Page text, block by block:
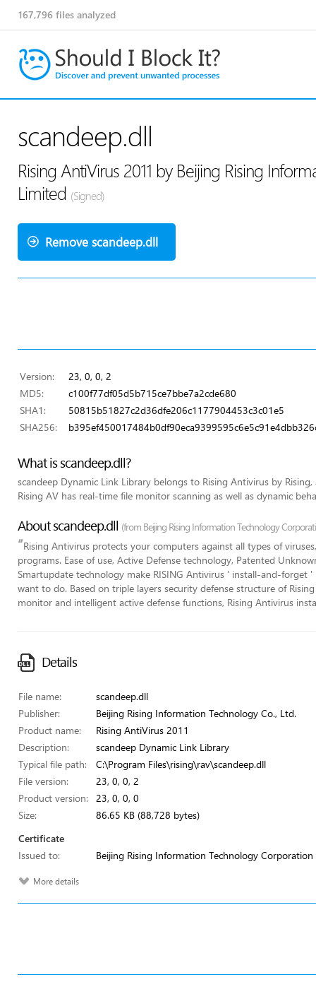
167,796 files analyzed
scandeep.dll
Rising AntiVirus 2011 by Beijing Rising
Limited (Signed)
Remove scandeep.dll
Version:
23, 0, 0, 2
MD5:
c100f77df05d5b715ce7bbe7a2cde680
SHA1:
50815b51827c2d36dfe206c1177904453c3c01e5
SHA256:
What is scandeep.dll?
scandeep Dynamic Link Library belongs to Rising Antivirus by
Rising AV has real-time file monitor scanning as well as dynamic
About scandeep.dll (from Beijing Rising Information Technology
“Rising Antivirus protects your computers against all types of
programs. Ease of use, Active Defense technology, Patented
Smartupdate technology make RISING Antivirus ' install-and-
want to do. Based on triple layers security defense structure of
monitor and intelligent active defense functions, Rising Antivirus
Details
File name:
scandeep.dll
Publisher:
Beijing Rising Information Technology Co., Ltd.
Product name:
Rising AntiVirus 2011
Description:
scandeep Dynamic Link Library
Typical file path:
C:\Program Files\rising\rav\scandeep.dll
File version:
23, 0, 0, 2
Product version:
23, 0, 0, 0
Size:
86.65 KB (88,728 bytes)
Certificate
Issued to:
Beijing Rising Information Technology
More details